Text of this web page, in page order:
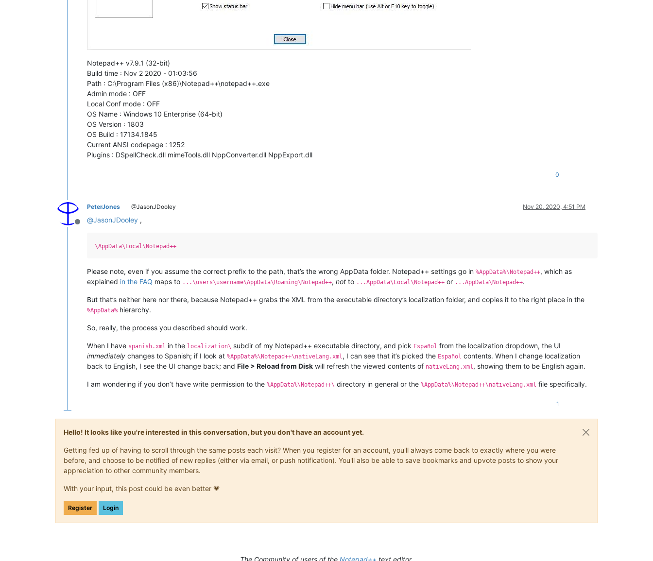
Notepad++ v7.9.1 (32-bit)
Build time : Nov 2 2020 - 01:03:56
Path : C:\Program Files (x86)\Notepad++\notepad++.exe
Admin mode : OFF
Local Conf mode : OFF
OS Name : Windows 10 Enterprise (64-bit)
OS Version : 1803
OS Build : 17134.1845
Current ANSI codepage : 1252
Plugins : DSpellCheck.dll mimeTools.dll NppConverter.dll NppExport.dll
0
Offline
PeterJones @JasonJDooley Nov 20, 2020, 4:51 PM
@JasonJDooley ,
\AppData\Local\Notepad++
Please note, even if you assume the correct prefix to the path, that’s the wrong AppData folder. Notepad++ settings go in %AppData%\Notepad++, which as
explained in the FAQ maps to ...\users\username\AppData\Roaming\Notepad++, not to ...AppData\Local\Notepad++ or ...AppData\Notepad++.
But that’s neither here nor there, because Notepad++ grabs the XML from the executable directory’s localization folder, and copies it to the right place in the
%AppData% hierarchy.
So, really, the process you described should work.
When I have spanish.xml in the localization\ subdir of my Notepad++ executable directory, and pick Español from the localization dropdown, the UI
immediately changes to Spanish; if I look at %AppData%\Notepad++\nativeLang.xml , I can see that it’s picked the Español contents. When I change localization
back to English, I see the UI change back; and File > Reload from Disk will refresh the viewed contents of nativeLang.xml , showing them to be English again.
I am wondering if you don’t have write permission to the %AppData%\Notepad++\ directory in general or the %AppData%\Notepad++\nativeLang.xml file specifically.
1
Hello! It looks like you're interested in this conversation, but you don't have an account yet.
Getting fed up of having to scroll through the same posts each visit? When you register for an account, you'll always come back to exactly where you were
before, and choose to be notified of new replies (either via email, or push notification). You'll also be able to save bookmarks and upvote posts to show your
appreciation to other community members.
With your input, this post could be even better 💗
Register Login
The Community of users of the Notepad++ text editor.